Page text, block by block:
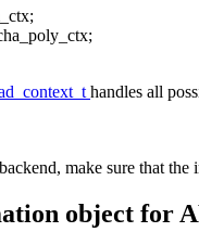
handles all
make sure that
object for